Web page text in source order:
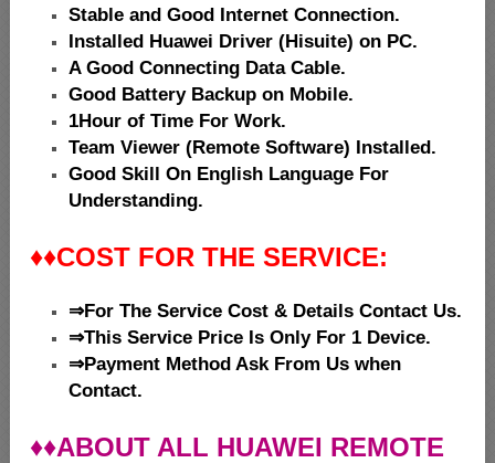
Stable and Good Internet Connection.
Installed Huawei Driver (Hisuite) on PC.
A Good Connecting Data Cable.
Good Battery Backup on Mobile.
1Hour of Time For Work.
Team Viewer (Remote Software) Installed.
Good Skill On English Language For
Understanding.
♦♦COST FOR THE SERVICE:
⇒For The Service Cost & Details Contact Us.
⇒This Service Price Is Only For 1 Device.
⇒Payment Method Ask From Us when
Contact.
♦♦ABOUT ALL HUAWEI REMOTE